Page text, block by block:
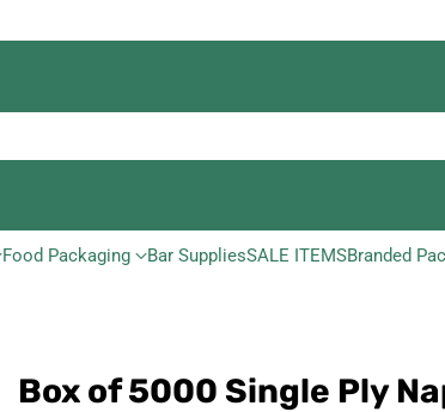
Food Packaging Bar SuppliesSALE ITEMSBranded
Box of 5000 Single Ply